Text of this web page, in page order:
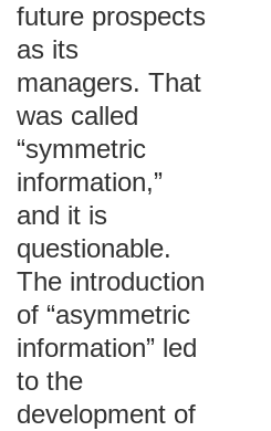
future prospects
as its
managers. That
was called
“symmetric
information,”
and it is
questionable.
The introduction
of “asymmetric
information” led
to the
development of